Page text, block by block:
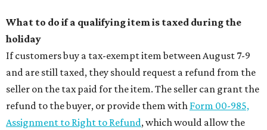
What to do if a qualifying item is taxed during the
holiday
If customers buy a tax-exempt item between August 7-9
and are still taxed, they should request a refund from the
seller on the tax paid for the item. The seller can grant the
refund to the buyer, or provide them with Form 00-985,
Assignment to Right to Refund, which would allow the